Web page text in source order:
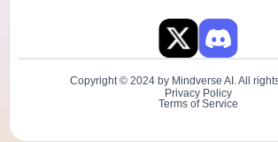
Copyright © 2024 by Mindverse AI. All
Privacy Policy
Terms of Service